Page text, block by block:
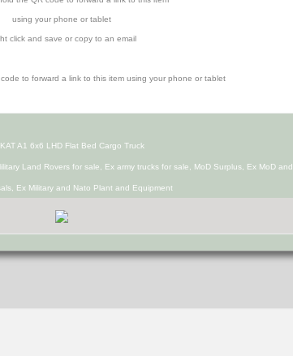
using your phone or tablet
click and save or copy to an email
A1 6x6 LHD Flat Bed Cargo Truck
Land Rovers for sale, Ex army trucks for sale, MoD Surplus, Ex MoD and
Ex Military and Nato Plant and Equipment